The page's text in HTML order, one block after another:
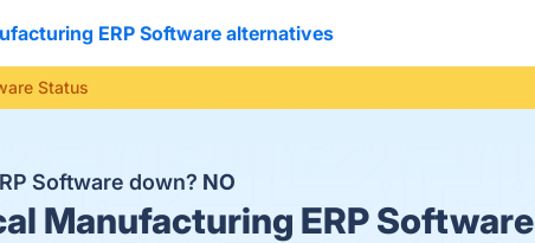
ERP Software alternatives
Status
Software down? NO
Manufacturing ERP Software